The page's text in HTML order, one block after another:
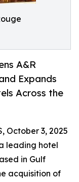
A&R
Expands
Across the
October 3, 2025
leading hotel
in Gulf
acquisition of